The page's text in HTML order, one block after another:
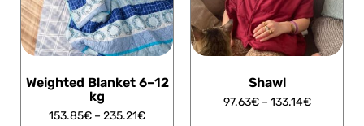
Weighted Blanket 6–12
kg
153.85€ – 235.21€
Shawl
97.63€ – 133.14€